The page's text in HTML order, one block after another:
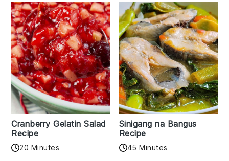
Cranberry Gelatin Salad
Recipe
20 Minutes
Sinigang na Bangus
Recipe
45 Minutes